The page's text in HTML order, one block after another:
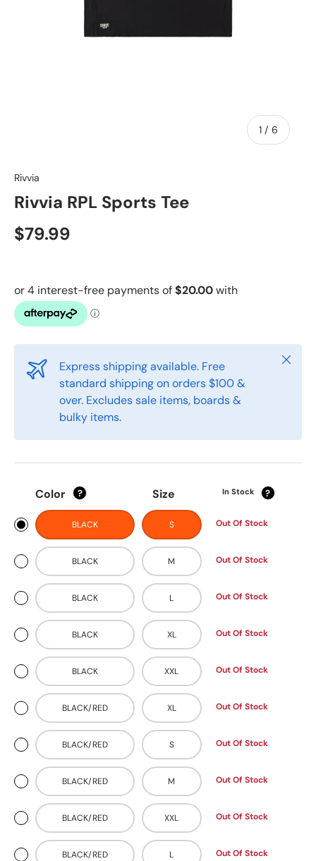
1 / of
6
Rivvia
Rivvia RPL Sports Tee
$79.99
Express shipping available. Free
standard shipping on orders $100 &
over. Excludes sale items, boards &
bulky items.
Close
Color ? Size In Stock ?
BLACK S Out Of Stock
BLACK M Out Of Stock
BLACK L Out Of Stock
BLACK XL Out Of Stock
BLACK XXL Out Of Stock
BLACK/RED XL Out Of Stock
BLACK/RED S Out Of Stock
BLACK/RED M Out Of Stock
BLACK/RED XXL Out Of Stock
BLACK/RED L Out Of Stock